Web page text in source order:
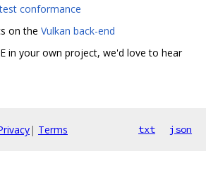
conformance
on the Vulkan back-end
in your own project, we'd love to hear
| Terms txt json